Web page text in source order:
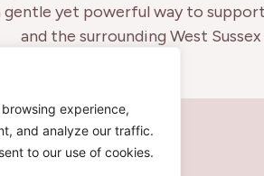
experience,
and analyze our traffic.
to our use of cookies.
yet powerful way to
and the surrounding West